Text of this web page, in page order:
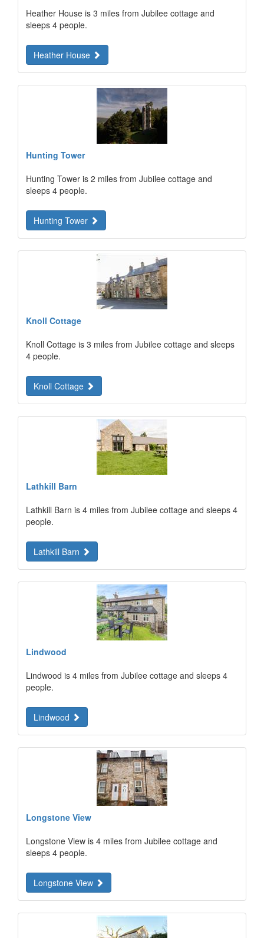
Heather House is 3 miles from Jubilee cottage and
sleeps 4 people.
Heather House
Hunting Tower
Hunting Tower is 2 miles from Jubilee cottage and
sleeps 4 people.
Hunting Tower
Knoll Cottage
Knoll Cottage is 3 miles from Jubilee cottage and sleeps
4 people.
Knoll Cottage
Lathkill Barn
Lathkill Barn is 4 miles from Jubilee cottage and sleeps 4
people.
Lathkill Barn
Lindwood
Lindwood is 4 miles from Jubilee cottage and sleeps 4
people.
Lindwood
Longstone View
Longstone View is 4 miles from Jubilee cottage and
sleeps 4 people.
Longstone View